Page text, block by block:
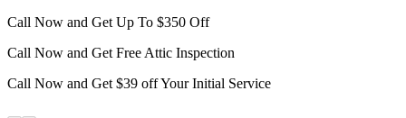
Call Now and Get Up To $350 Off
Call Now and Get Free Attic Inspection
Call Now and Get $39 off Your Initial Service